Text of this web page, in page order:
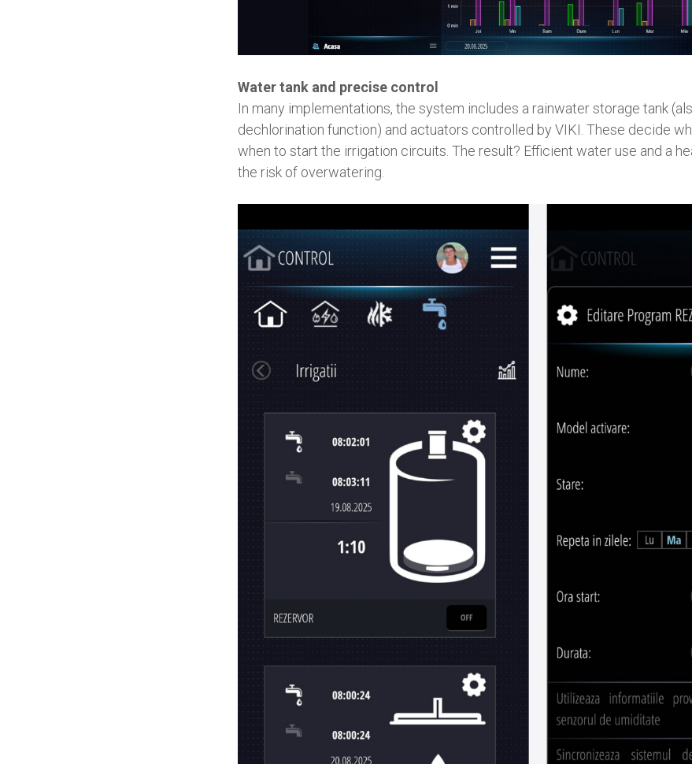
Water tank and precise control
In many implementations, the system includes a rainwater storage tank
dechlorination function) and actuators controlled by VIKI. These decide
when to start the irrigation circuits. The result? Efficient water use and a
the risk of overwatering.